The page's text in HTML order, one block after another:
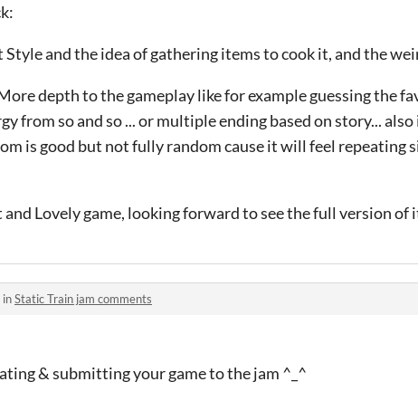
and the idea of gathering items to cook it, and the
depth to the gameplay like for example guessing the
from so and so ... or multiple ending based on story... also
is good but not fully random cause it will feel repeating
Lovely game, looking forward to see the full version of
inStatic Train jam comments
& submitting your game to the jam ^_^